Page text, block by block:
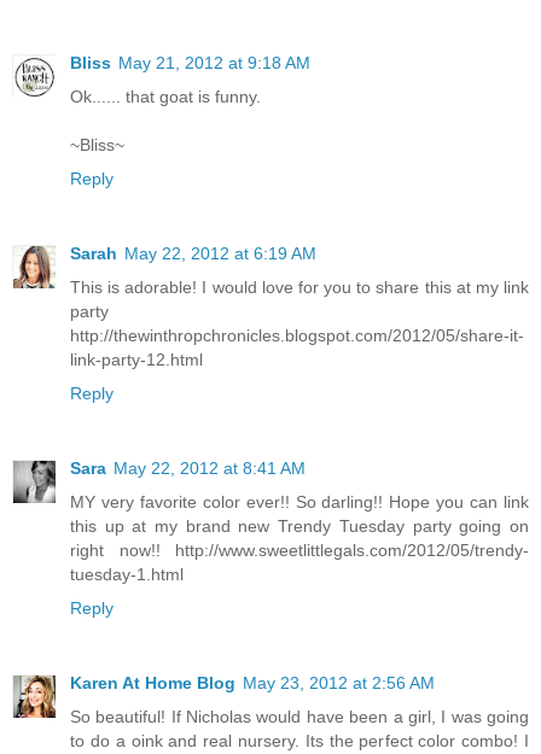
Bliss May 21, 2012 at 9:18 AM
Ok...... that goat is funny.
~Bliss~
Reply
Sarah May 22, 2012 at 6:19 AM
This is adorable! I would love for you to share this at my link
party
http://thewinthropchronicles.blogspot.com/2012/05/share-it-
link-party-12.html
Reply
Sara May 22, 2012 at 8:41 AM
MY very favorite color ever!! So darling!! Hope you can link
this up at my brand new Trendy Tuesday party going on
right now!! http://www.sweetlittlegals.com/2012/05/trendy-
tuesday-1.html
Reply
Karen At Home Blog May 23, 2012 at 2:56 AM
So beautiful! If Nicholas would have been a girl, I was going
to do a oink and real nursery. Its the perfect color combo! I